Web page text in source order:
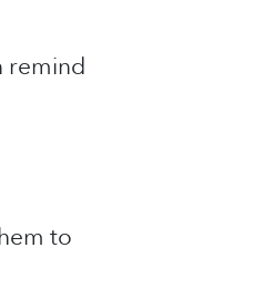
remind
to